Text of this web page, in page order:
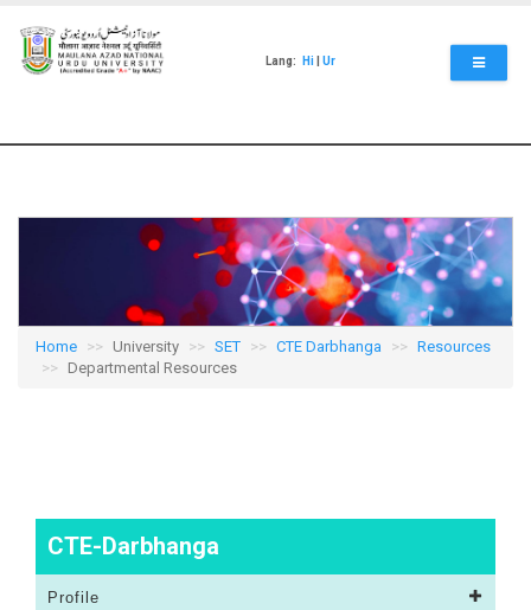
main
content
Lang: Hi Ur
Home University SET CTE Darbhanga
Resources
Departmental Resources
CTE-Darbhanga
Profile